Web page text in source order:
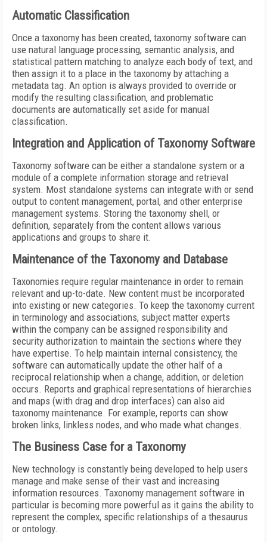
Automatic Classification
Once a taxonomy has been created, taxonomy software can
use natural language processing, semantic analysis, and
statistical pattern matching to analyze each body of text, and
then assign it to a place in the taxonomy by attaching a
metadata tag. An option is always provided to override or
modify the resulting classification, and problematic
documents are automatically set aside for manual
classification.
Integration and Application of Taxonomy Software
Taxonomy software can be either a standalone system or a
module of a complete information storage and retrieval
system. Most standalone systems can integrate with or send
output to content management, portal, and other enterprise
management systems. Storing the taxonomy shell, or
definition, separately from the content allows various
applications and groups to share it.
Maintenance of the Taxonomy and Database
Taxonomies require regular maintenance in order to remain
relevant and up-to-date. New content must be incorporated
into existing or new categories. To keep the taxonomy current
in terminology and associations, subject matter experts
within the company can be assigned responsibility and
security authorization to maintain the sections where they
have expertise. To help maintain internal consistency, the
software can automatically update the other half of a
reciprocal relationship when a change, addition, or deletion
occurs. Reports and graphical representations of hierarchies
and maps (with drag and drop interfaces) can also aid
taxonomy maintenance. For example, reports can show
broken links, linkless nodes, and who made what changes.
The Business Case for a Taxonomy
New technology is constantly being developed to help users
manage and make sense of their vast and increasing
information resources. Taxonomy management software in
particular is becoming more powerful as it gains the ability to
represent the complex, specific relationships of a thesaurus
or ontology.